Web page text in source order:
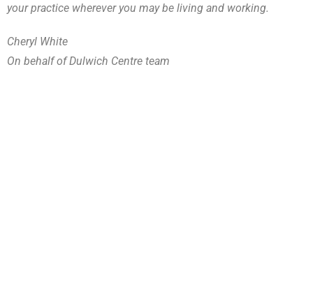
your practice wherever you may be living and working.
Cheryl White
On behalf of Dulwich Centre team